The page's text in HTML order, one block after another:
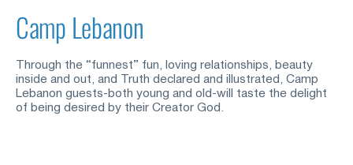
Camp Lebanon
Through the “funnest” fun, loving relationships, beauty
inside and out, and Truth declared and illustrated, Camp
Lebanon guests-both young and old-will taste the delight
of being desired by their Creator God.